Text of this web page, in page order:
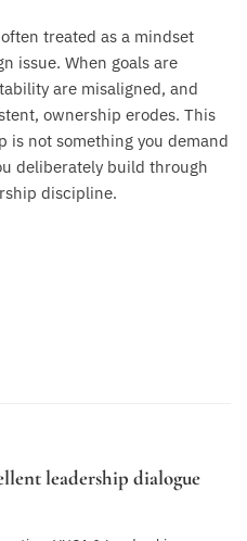
treated as a mindset
issue. When goals are
are misaligned, and
ownership erodes. This
is not something you demand
deliberately build through
discipline.
leadership dialogue